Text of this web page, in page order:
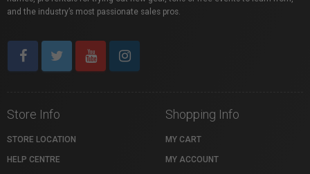
and the industry’s most passionate sales pros.
Store Info
STORE LOCATION
HELP CENTRE
Shopping Info
MY CART
MY ACCOUNT